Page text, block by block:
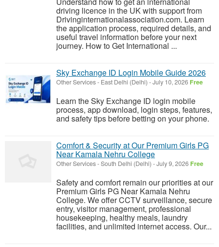
driving licence in the UK with support from
Drivinginternationalassociation.com. Learn
the application process, required details, and
useful travel information before your next
journey. How to Get International ...
Sky Exchange ID Login Mobile Guide 2026
Other Services- East Delhi (Delhi) -July 10, 2026 Free
Learn the Sky Exchange ID login mobile
process, app download, login steps, features,
and safety tips before betting on your phone.
Comfort & Security at Our Premium Girls PG
Near Kamala Nehru College
Other Services-South Delhi (Delhi) -July 9, 2026 Free
Safety and comfort remain our priorities at our
Premium Girls PG Near Kamala Nehru
College. We offer CCTV surveillance, secure
entry, visitor management, professional
housekeeping, healthy meals, laundry
facilities, and unlimited internet access. Our...